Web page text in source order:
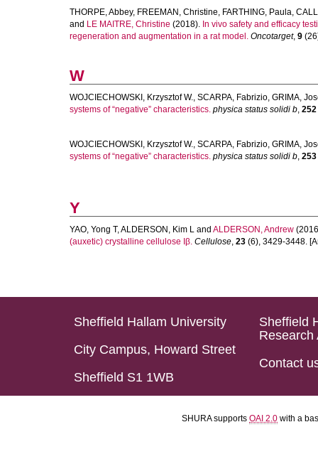
THORPE, Abbey, FREEMAN, Christine, FARTHING, Paula,
and LE MAITRE, Christine (2018). In vivo safety and efficacy
regeneration and augmentation in a rat model. Oncotarget, 9
W
WOJCIECHOWSKI, Krzysztof W., SCARPA, Fabrizio, GRIMA,
systems of “negative” characteristics. physica status solidi b, 252
WOJCIECHOWSKI, Krzysztof W., SCARPA, Fabrizio, GRIMA,
systems of “negative” characteristics. physica status solidi b, 253
Y
YAO, Yong T,ALDERSON, Kim L and ALDERSON, Andrew
(auxetic) crystalline cellulose Iβ. Cellulose, 23 (6), 3429-3448.
Sheffield Hallam University
City Campus, Howard Street
Sheffield S1 1WB
Sheffield
Research
Contact
SHURA supports OAI 2.0 with a